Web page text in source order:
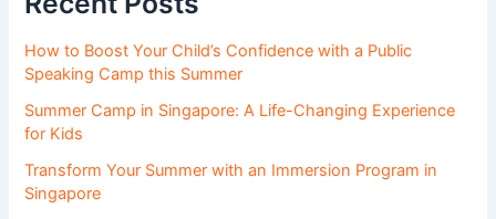
How to Boost Your Child’s Confidence with a Public
Speaking Camp this Summer
Summer Camp in Singapore: A Life-Changing Experience
for Kids
Transform Your Summer with an Immersion Program in
Singapore